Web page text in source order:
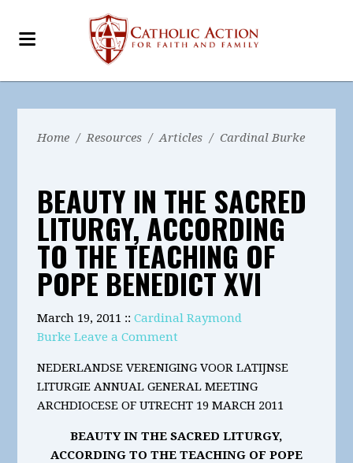
Home / Resources / Articles / Cardinal Burke
BEAUTY IN THE SACRED
LITURGY, ACCORDING
TO THE TEACHING OF
POPE BENEDICT XVI
March 19, 2011 ::Cardinal Raymond
Burke Leave a Comment
NEDERLANDSE VERENIGING VOOR LATIJNSE
LITURGIE ANNUAL GENERAL MEETING
ARCHDIOCESE OF UTRECHT 19 MARCH 2011
BEAUTY IN THE SACRED LITURGY,
ACCORDING TO THE TEACHING OF POPE